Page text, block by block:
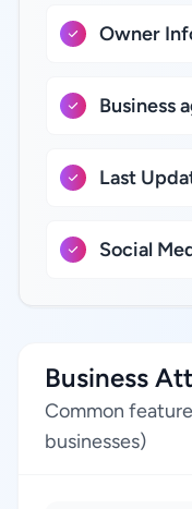
Owner
Business
Last
Social
Business
Common
businesses)